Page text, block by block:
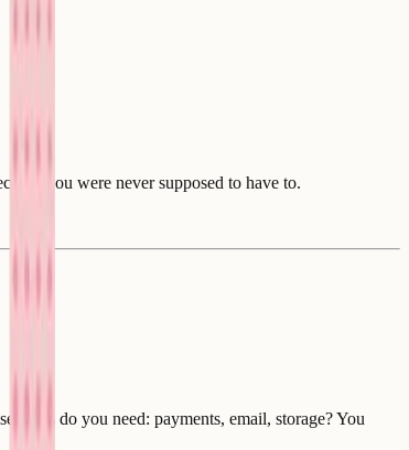
you were never supposed to have to.
do you need: payments, email, storage? You